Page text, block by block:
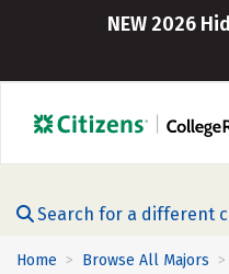
NEW 2026
Search for a different
Home > Browse All Majors >